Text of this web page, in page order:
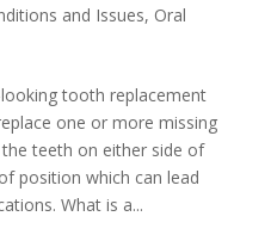
and Issues, Oral
tooth replacement
one or more missing
teeth on either side of
position which can lead
What is a...